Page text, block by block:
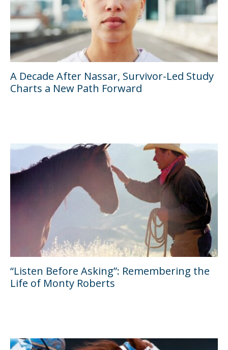
A Decade After Nassar, Survivor-Led Study
Charts a New Path Forward
“Listen Before Asking”: Remembering the
Life of Monty Roberts